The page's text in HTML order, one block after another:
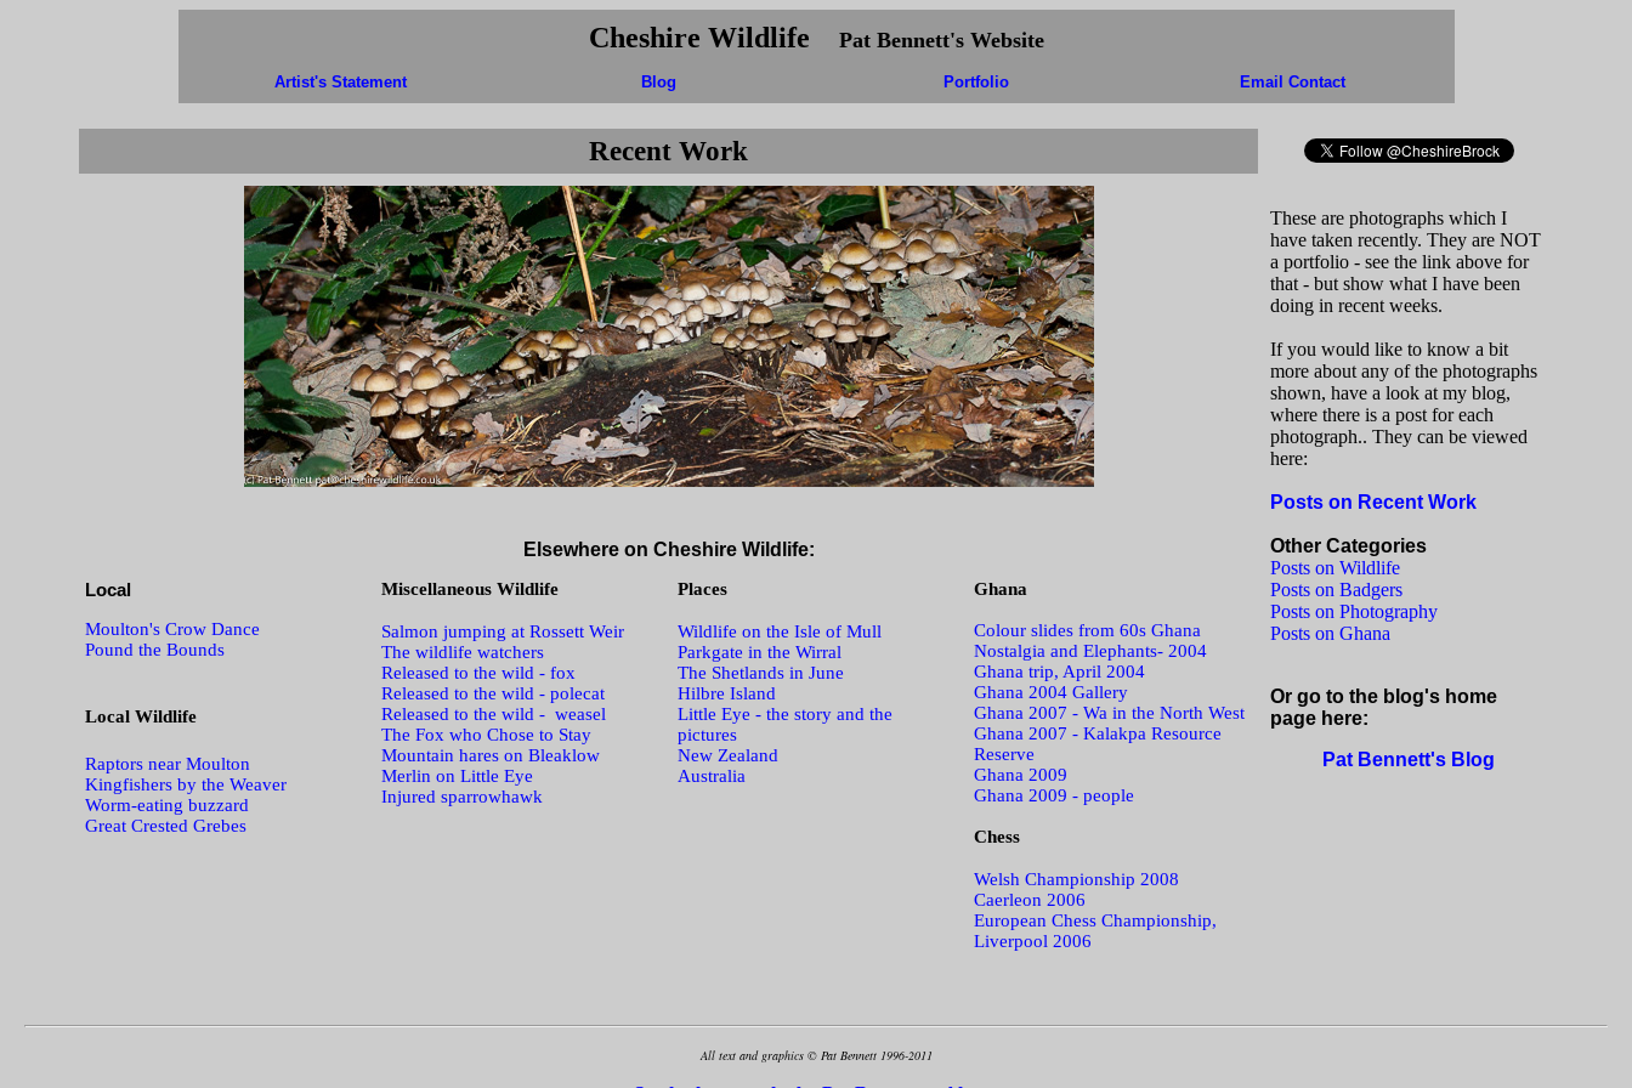
Cheshire Wildlife Pat Bennett's Website
Artist's Statement Blog Portfolio Email Contact
Recent Work
These are photographs which I
have taken recently. They are NOT
a portfolio - see the link above for
that - but show what I have been
doing in recent weeks.
If you would like to know a bit
more about any of the photographs
shown, have a look at my blog,
where there is a post for each
photograph.. They can be viewed
here:
Posts on Recent Work
Other Categories
Posts on Wildlife
Posts on Badgers
Posts on Photography
Posts on Ghana
Or go to the blog's home
page here:
Pat Bennett's Blog
Elsewhere on Cheshire Wildlife:
Local
Moulton's Crow Dance
Pound the Bounds
Local Wildlife
Raptors near Moulton
Kingfishers by the Weaver
Worm-eating buzzard
Great Crested Grebes
Miscellaneous Wildlife
Salmon jumping at Rossett Weir
The wildlife watchers
Released to the wild - fox
Released to the wild - polecat
Released to the wild - weasel
The Fox who Chose to Stay
Mountain hares on Bleaklow
Merlin on Little Eye
Injured sparrowhawk
Places
Wildlife on the Isle of Mull
Parkgate in the Wirral
The Shetlands in June
Hilbre Island
Little Eye - the story and the
pictures
New Zealand
Australia
Ghana
Colour slides from 60s Ghana
Nostalgia and Elephants- 2004
Ghana trip, April 2004
Ghana 2004 Gallery
Ghana 2007 - Wa in the North West
Ghana 2007 - Kalakpa Resource
Reserve
Ghana 2009
Ghana 2009 - people
Chess
Welsh Championship 2008
Caerleon 2006
European Chess Championship,
Liverpool 2006
All text and graphics © Pat Bennett 1996-2011